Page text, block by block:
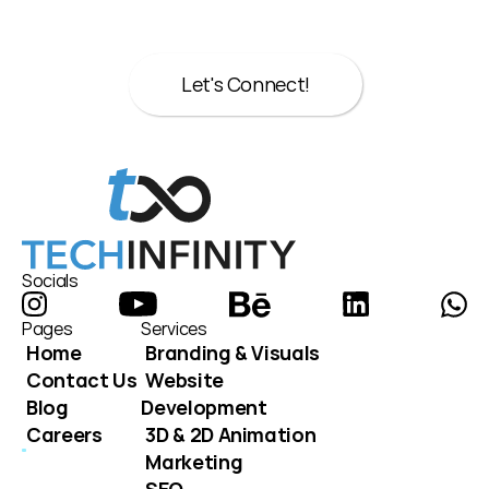
Let's Connect!
Let's Connect!
Socials
Services
3D & 2D Animation
Marketing
Website
Development
Branding & Visuals
Pages
Home
Contact Us
Careers
Blog